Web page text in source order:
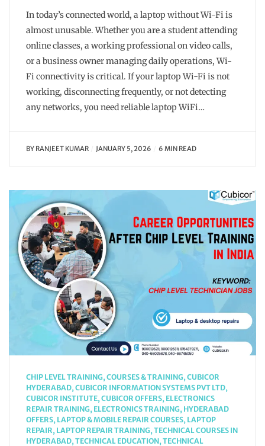
In today’s connected world, a laptop without Wi-Fi is
almost unusable. Whether you are a student attending
online classes, a working professional on video calls,
or a business owner managing daily operations, Wi-
Fi connectivity is critical. If your laptop Wi-Fi is not
working, disconnecting frequently, or not detecting
any networks, you need reliable laptop WiFi…
BY RANJEET KUMAR JANUARY 5, 2026 6 MIN READ
CHIP LEVEL TRAINING, COURSES & TRAINING, CUBICOR
HYDERABAD, CUBICOR INFORMATION SYSTEMS PVT LTD,
CUBICOR INSTITUTE, CUBICOR OFFERS, ELECTRONICS
REPAIR TRAINING, ELECTRONICS TRAINING, HYDERABAD
OFFERS, LAPTOP & MOBILE REPAIR COURSES, LAPTOP
REPAIR, LAPTOP REPAIR TRAINING, TECHNICAL COURSES IN
HYDERABAD, TECHNICAL EDUCATION, TECHNICAL